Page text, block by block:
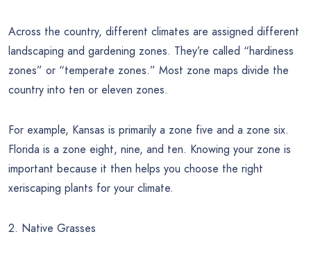
Across the country, different climates are assigned different
landscaping and gardening zones. They’re called “hardiness
zones” or “temperate zones.” Most zone maps divide the
country into ten or eleven zones.
For example, Kansas is primarily a zone five and a zone six.
Florida is a zone eight, nine, and ten. Knowing your zone is
important because it then helps you choose the right
xeriscaping plants for your climate.
2. Native Grasses